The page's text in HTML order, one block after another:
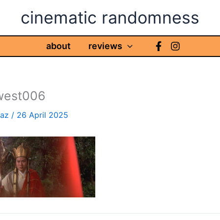
cinematic randomness
about reviews
/ 26 April 2025